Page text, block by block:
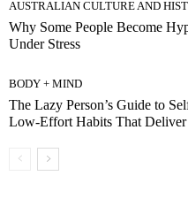
AUSTRALIAN CULTURE AND
Why Some People Become
Under Stress
BODY + MIND
The Lazy Person’s Guide to
Low-Effort Habits That Deliver